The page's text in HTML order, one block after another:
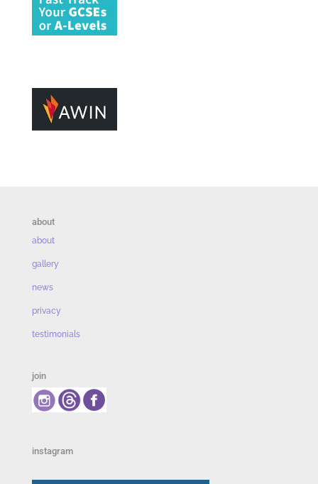
about
about
gallery
news
privacy
testimonials
join
instagram